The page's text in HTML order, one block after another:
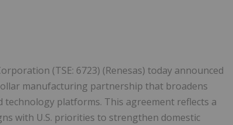
(TSE: 6723) (Renesas) today announced
manufacturing partnership that broadens
technology platforms. This agreement reflects a
with U.S. priorities to strengthen domestic